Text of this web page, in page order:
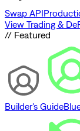
Swap API
View Trading &
// Featured
Builder's Guide